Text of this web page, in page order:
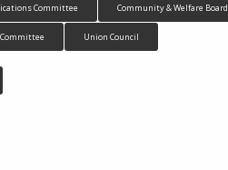
Committee Community & Welfare Board
Union Council